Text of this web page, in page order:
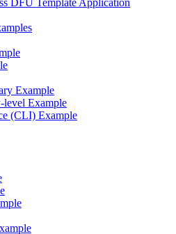
Example
level Example
(CLI) Example